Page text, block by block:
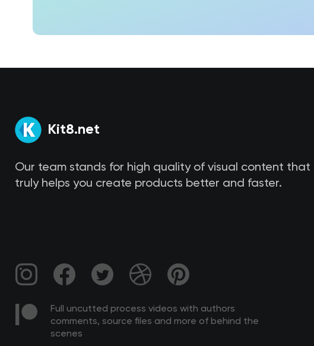
Kit8.net
Our team stands for high quality of visual content that
truly helps you create products better and faster.
Full uncutted process videos with authors
comments, source files and more of behind the
scenes